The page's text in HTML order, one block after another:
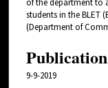
students in the BLET
(Department of
9-9-2019